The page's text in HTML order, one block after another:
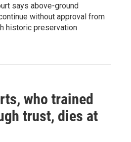
says above-ground
without approval from
historic preservation
who trained
trust, dies at